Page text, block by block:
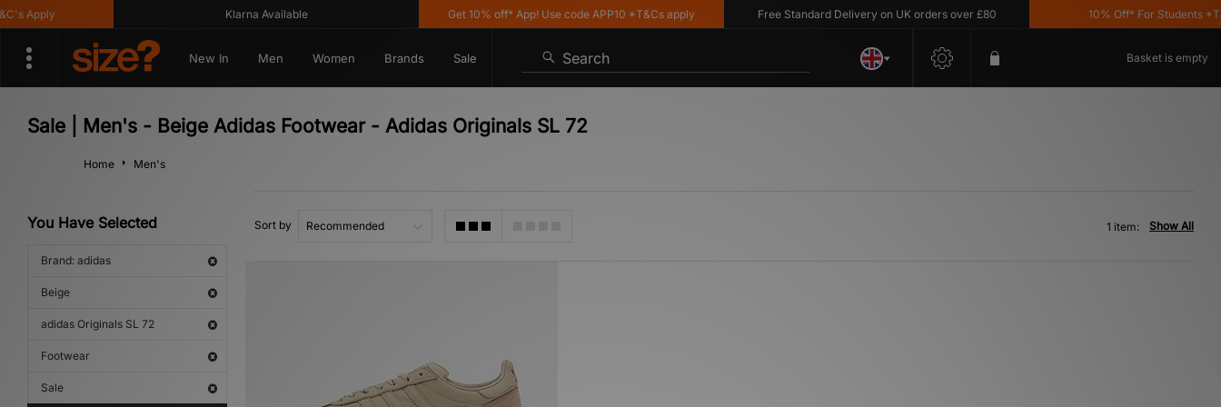
Apply Klarna Available Get 10% off* App! Use code APP10 *T&Cs apply Free Standard Delivery on UK orders over £80 10% Off* For Students
New In Men Women Brands Sale Search Basket is empty
Sale | Men's - Beige Adidas Footwear - Adidas Originals SL 72
Home Men's
You Have Selected
Brand: adidas
Beige
adidas Originals SL 72
Footwear
Sale
Sort by Show All
1 item: